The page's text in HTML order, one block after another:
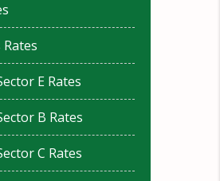
E Rates
B Rates
C Rates